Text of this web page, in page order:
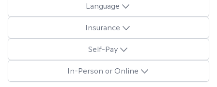
Language
Insurance
Self-Pay
In-Person or Online